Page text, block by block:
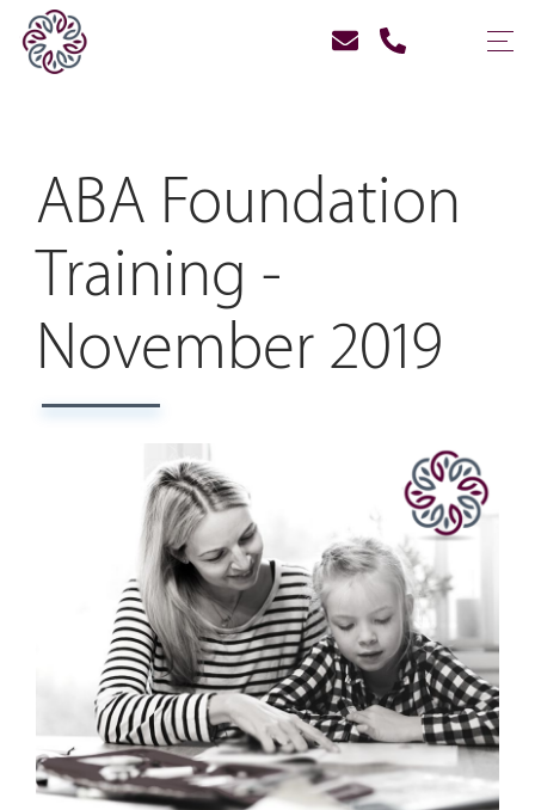
ABA Foundation
Training -
November 2019